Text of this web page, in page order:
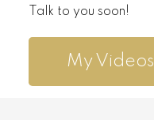
Talk to you soon!
My Videos